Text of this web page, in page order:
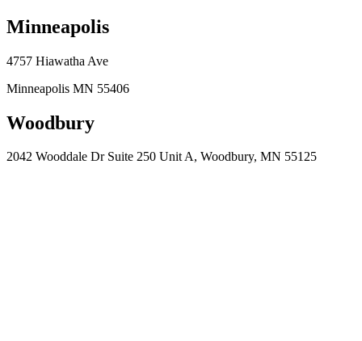
Minneapolis
4757 Hiawatha Ave
Minneapolis MN 55406
Woodbury
2042 Wooddale Dr Suite 250 Unit A, Woodbury, MN 55125